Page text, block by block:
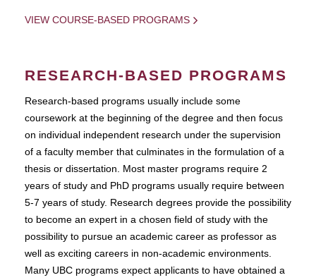
VIEW COURSE-BASED PROGRAMS
RESEARCH-BASED PROGRAMS
Research-based programs usually include some
coursework at the beginning of the degree and then focus
on individual independent research under the supervision
of a faculty member that culminates in the formulation of a
thesis or dissertation. Most master programs require 2
years of study and PhD programs usually require between
5-7 years of study. Research degrees provide the possibility
to become an expert in a chosen field of study with the
possibility to pursue an academic career as professor as
well as exciting careers in non-academic environments.
Many UBC programs expect applicants to have obtained a